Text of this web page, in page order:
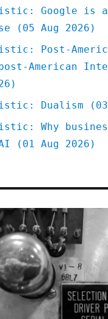
Google is a
(05 Aug 2026)
Post-
American
Dualism (03
Why
(01 Aug 2026)